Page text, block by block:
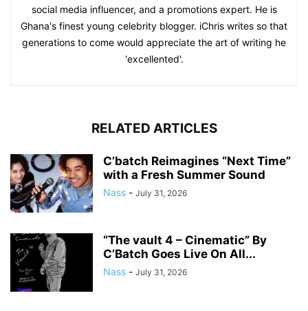
social media influencer, and a promotions expert. He is
Ghana's finest young celebrity blogger. iChris writes so that
generations to come would appreciate the art of writing he
'excellented'.
RELATED ARTICLES
C’batch Reimagines “Next Time”
with a Fresh Summer Sound
Nass - July 31, 2026
“The vault 4 – Cinematic” By
C’Batch Goes Live On All...
Nass - July 31, 2026